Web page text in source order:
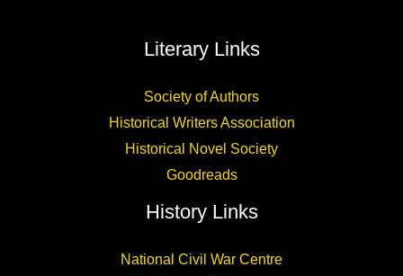
Literary Links
Society of Authors
Historical Writers Association
Historical Novel Society
Goodreads
History Links
National Civil War Centre